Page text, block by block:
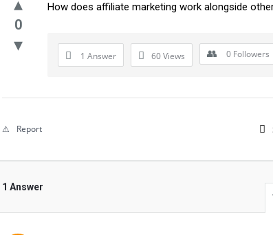
0
How does affiliate marketing work alongside
1 Answer 60Views 0 Followers
Report
1 Answer